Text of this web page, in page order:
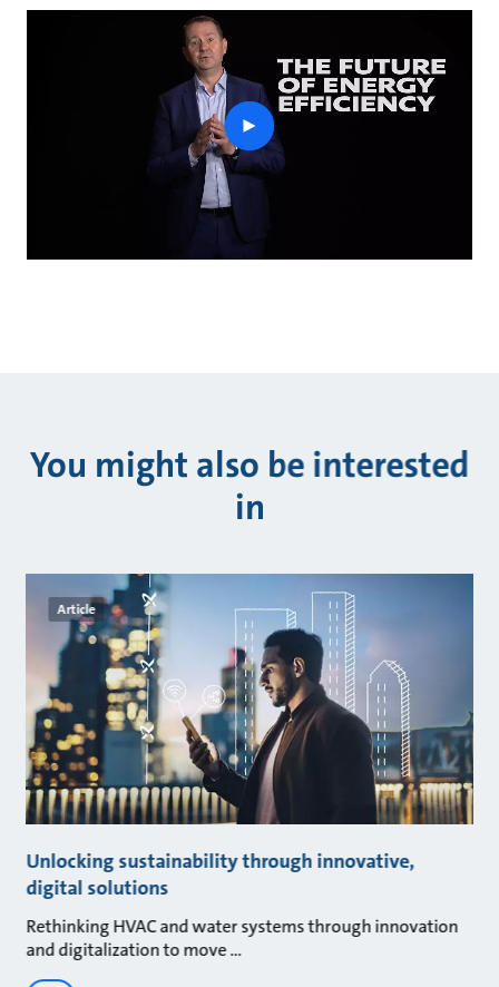
play
button
You might also be interested
in
Article
Unlocking sustainability through innovative,
digital solutions
Rethinking HVAC and water systems through innovation
and digitalization to move